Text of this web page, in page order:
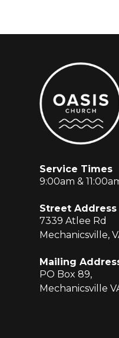
Service Times
9:00am &
Street Address
7339 Atlee Rd
Mechanicsville,
Mailing
PO Box 89,
Mechanicsville